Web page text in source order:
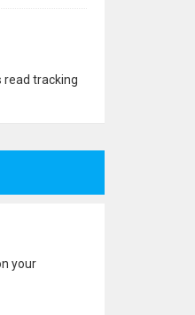
read tracking
your